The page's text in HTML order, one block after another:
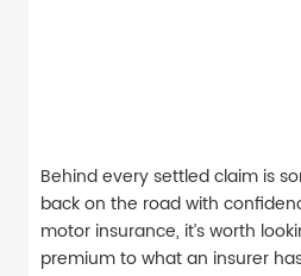
Behind every settled claim is
back on the road with
motor insurance, it’s worth
premium to what an insurer